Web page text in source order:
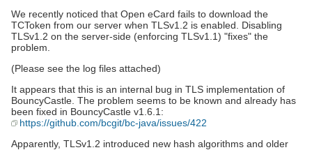
We recently noticed that Open eCard fails to download the
TCToken from our server when TLSv1.2 is enabled. Disabling
TLSv1.2 on the server-side (enforcing TLSv1.1) "fixes" the
problem.
(Please see the log files attached)
It appears that this is an internal bug in TLS implementation of
BouncyCastle. The problem seems to be known and already has
been fixed in BouncyCastle v1.6.1:
https://github.com/bcgit/bc-java/issues/422
Apparently, TLSv1.2 introduced new hash algorithms and older